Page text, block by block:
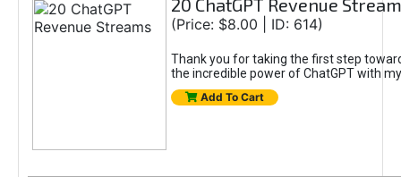
20 ChatGPT Revenue
(Price: $8.00 | ID: 614)
Thank you for taking the first step
the incredible power of ChatGPT with
Add To Cart